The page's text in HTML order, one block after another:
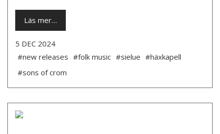
Läs mer…
5 DEC 2024
#new releases #folk music #sielue #häxkapell
#sons of crom